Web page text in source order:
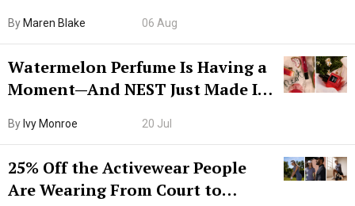
By Maren Blake 06 Aug
Watermelon Perfume Is Having a
Moment—And NEST Just Made It
By Ivy Monroe 20 Jul
25% Off the Activewear People
Are Wearing From Court to